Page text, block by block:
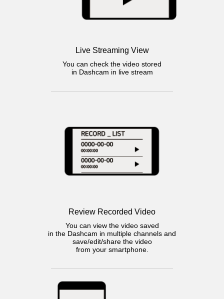
Live Streaming View
You can check the video stored
in Dashcam in live stream
Review Recorded Video
You can view the video saved
in the Dashcam in multiple channels and
save/edit/share the video
from your smartphone.